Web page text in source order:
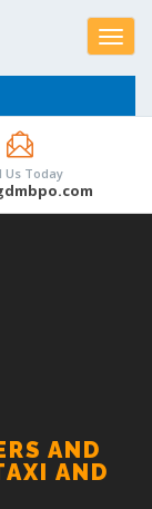
Toggle
Us Today
AND
AND